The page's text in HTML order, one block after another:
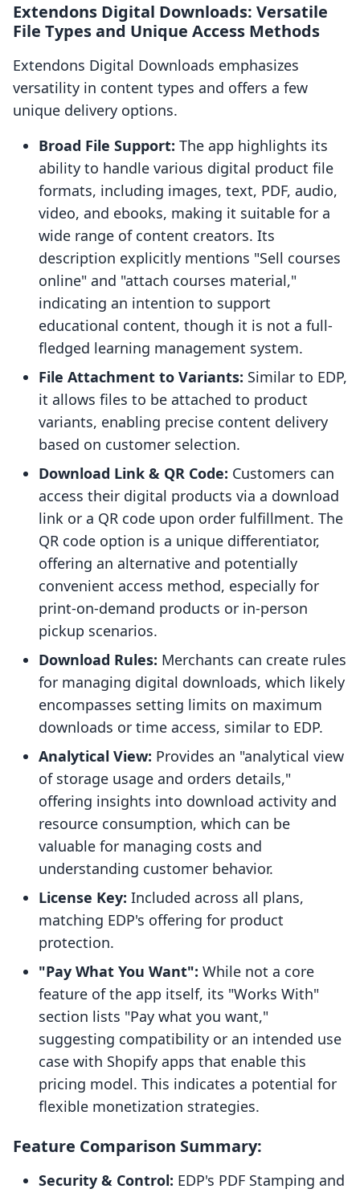
Extendons Digital Downloads: Versatile
File Types and Unique Access Methods
Extendons Digital Downloads emphasizes
versatility in content types and offers a few
unique delivery options.
Broad File Support: The app highlights its
ability to handle various digital product file
formats, including images, text, PDF, audio,
video, and ebooks, making it suitable for a
wide range of content creators. Its
description explicitly mentions "Sell courses
online" and "attach courses material,"
indicating an intention to support
educational content, though it is not a full-
fledged learning management system.
File Attachment to Variants: Similar to EDP,
it allows files to be attached to product
variants, enabling precise content delivery
based on customer selection.
Download Link & QR Code: Customers can
access their digital products via a download
link or a QR code upon order fulfillment. The
QR code option is a unique differentiator,
offering an alternative and potentially
convenient access method, especially for
print-on-demand products or in-person
pickup scenarios.
Download Rules: Merchants can create rules
for managing digital downloads, which likely
encompasses setting limits on maximum
downloads or time access, similar to EDP.
Analytical View: Provides an "analytical view
of storage usage and orders details,"
offering insights into download activity and
resource consumption, which can be
valuable for managing costs and
understanding customer behavior.
License Key: Included across all plans,
matching EDP's offering for product
protection.
"Pay What You Want": While not a core
feature of the app itself, its "Works With"
section lists "Pay what you want,"
suggesting compatibility or an intended use
case with Shopify apps that enable this
pricing model. This indicates a potential for
flexible monetization strategies.
Feature Comparison Summary:
Security & Control: EDP's PDF Stamping and